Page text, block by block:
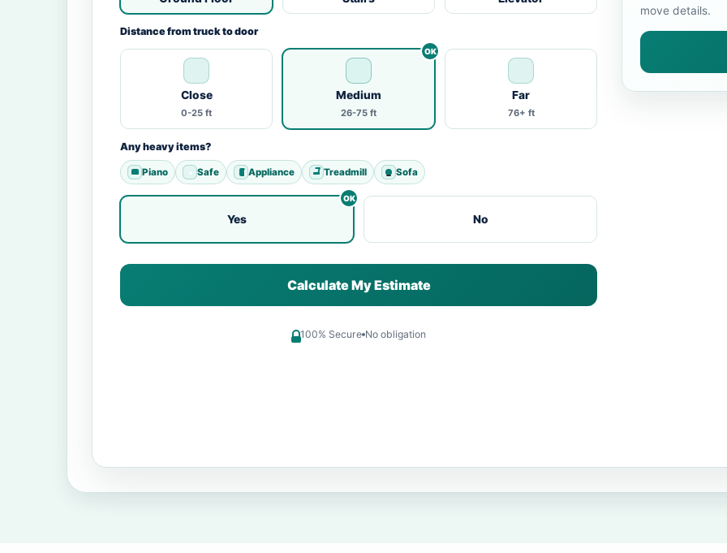
Distance from truck to door
Close
0-25 ft
Medium
26-75 ft
Far
76+ ft
Any heavy items?
Piano Safe Appliance Treadmill Sofa
Yes No
move details.
Calculate My Estimate
100% Secure No obligation